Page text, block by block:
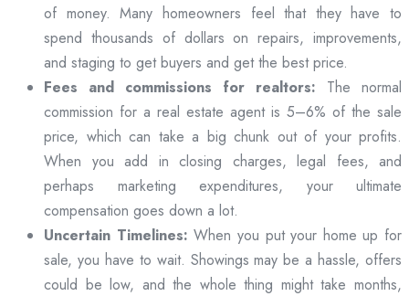
of money. Many homeowners feel that they have to
spend thousands of dollars on repairs, improvements,
and staging to get buyers and get the best price.
Fees and commissions for realtors: The normal
commission for a real estate agent is 5–6% of the sale
price, which can take a big chunk out of your profits.
When you add in closing charges, legal fees, and
perhaps marketing expenditures, your ultimate
compensation goes down a lot.
Uncertain Timelines: When you put your home up for
sale, you have to wait. Showings may be a hassle, offers
could be low, and the whole thing might take months,